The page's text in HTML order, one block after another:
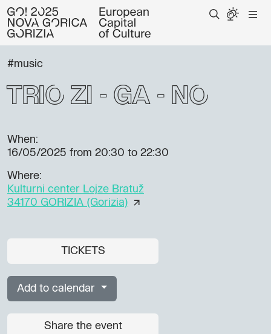
#music
TRIO ZI - GA - NO
When:
16/05/2025 from 20:30 to 22:30
Where:
Kulturni center Lojze Bratuž
34170 GORIZIA (Gorizia)
TICKETS
Add to calendar
Share the event